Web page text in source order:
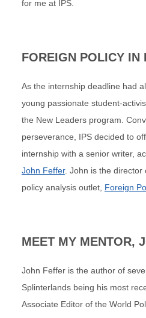
for me at IPS.
FOREIGN POLICY IN
As the internship deadline had
young passionate student-
the New Leaders program.
perseverance, IPS decided to
internship with a senior writer,
John Feffer. John is the director
policy analysis outlet, Foreign
MEET MY MENTOR,
John Feffer is the author of
Splinterlands being his most
Associate Editor of the World